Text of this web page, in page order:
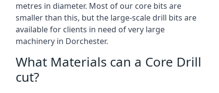
metres in diameter. Most of our core bits are
smaller than this, but the large-scale drill bits are
available for clients in need of very large
machinery in Dorchester.
What Materials can a Core Drill
cut?